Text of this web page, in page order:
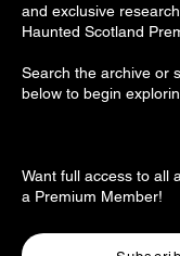
and exclusive
Haunted Scotland
Search the archive or
below to begin
Want full access to all
a Premium Member!